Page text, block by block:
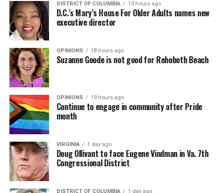
DISTRICT OF COLUMBIA 13 hours ago
D.C.’s Mary’s House For Older Adults names new
executive director
OPINIONS 18 hours ago
Suzanne Goode is not good for Rehoboth Beach
OPINIONS 19 hours ago
Continue to engage in community after Pride
month
VIRGINIA 1 day ago
Doug Ollivant to face Eugene Vindman in Va. 7th
Congressional District
DISTRICT OF COLUMBIA 1 day ago